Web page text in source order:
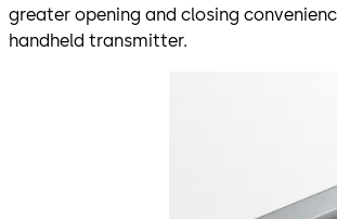
greater opening and closing
handheld transmitter.